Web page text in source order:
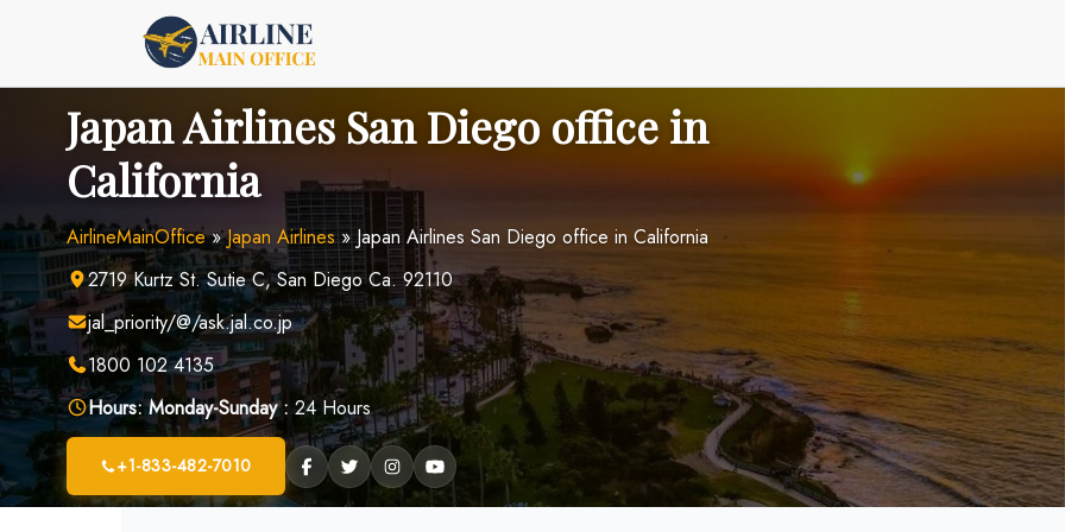
Japan Airlines San Diego office in
California
AirlineMainOffice»Japan Airlines»Japan Airlines San Diego office in California
2719 Kurtz St. Sutie C, San Diego Ca. 92110
jal_priority/@/ask.jal.co.jp
1800 102 4135
Hours: Monday-Sunday : 24 Hours
+1-833-482-7010